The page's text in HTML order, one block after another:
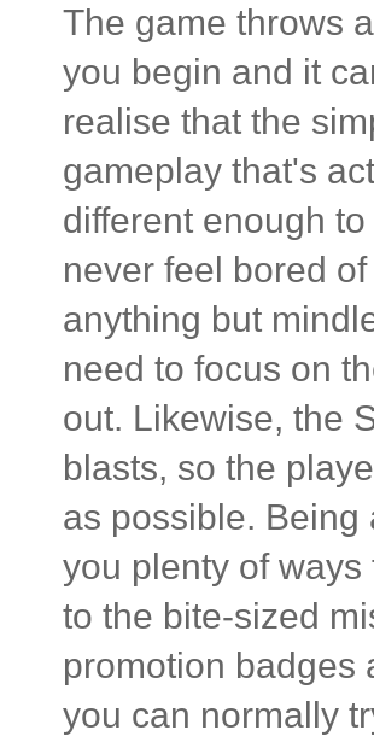
The game throws
you begin and it
realise that the
gameplay that's
different enough
never feel bored
anything but
need to focus on
out. Likewise, the
blasts, so the
as possible.
you plenty of
to the bite-sized
promotion badges
you can normally